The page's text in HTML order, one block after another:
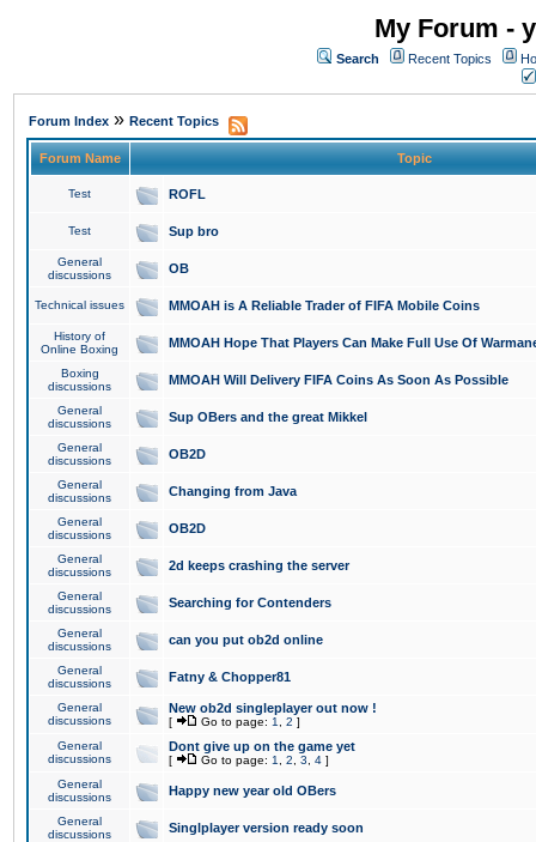
My Forum -
Search Recent Topics
Forum Index » Recent Topics
Forum Name Topic
Test ROFL
Test Sup bro
General
discussions
OB
Technical issues MMOAH is A Reliable Trader of FIFA Mobile Coins
History of
Online Boxing
MMOAH Hope That Players Can Make Full Use Of
Boxing
discussions
MMOAH Will Delivery FIFA Coins As Soon As Possible
General
discussions
Sup OBers and the great Mikkel
General
discussions
OB2D
General
discussions
Changing from Java
General
discussions
OB2D
General
discussions
2d keeps crashing the server
General
discussions
Searching for Contenders
General
discussions
can you put ob2d online
General
discussions
Fatny & Chopper81
General
discussions
New ob2d singleplayer out now !
[ Go to page: 1 2 ]
General
discussions
Dont give up on the game yet
[ Go to page: 1 2 3 4 ]
General
discussions
Happy new year old OBers
General
discussions
Singlplayer version ready soon